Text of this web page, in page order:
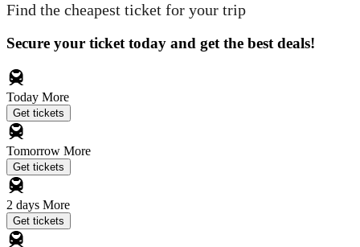
Find the cheapest ticket for your trip
Secure your ticket today and get the best deals!
Today More
Get tickets
Tomorrow More
Get tickets
2 days More
Get tickets